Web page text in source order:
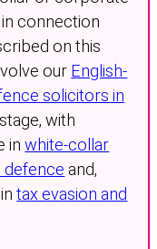
connection
on this
our English-
solicitors in
with
inwhite-collar
defence and,
intax evasion and